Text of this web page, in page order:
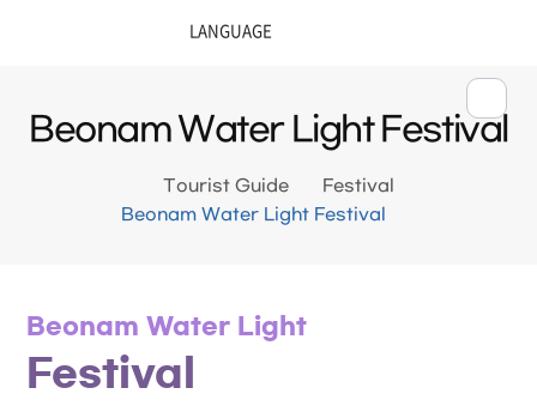
Beonam Water Light Festival
Tourist Guide
Festival
Beonam Water Light Festival
Beonam Water Light
Festival